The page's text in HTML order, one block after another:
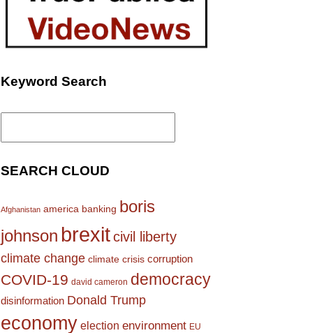
Keyword Search
Search
SEARCH CLOUD
Afghanistan america banking boris
johnson brexitcivil liberty
climate change climate crisis corruption
COVID-19 david cameron democracy
disinformation Donald Trump
economy election environment EU